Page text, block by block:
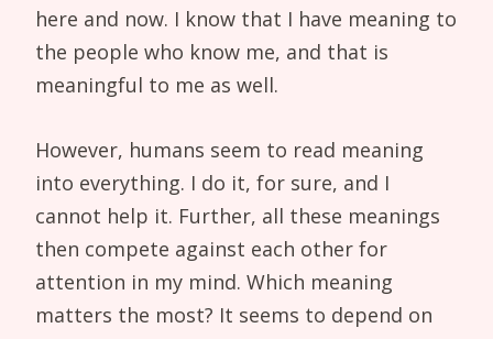
here and now. I know that I have meaning to
the people who know me, and that is
meaningful to me as well.
However, humans seem to read meaning
into everything. I do it, for sure, and I
cannot help it. Further, all these meanings
then compete against each other for
attention in my mind. Which meaning
matters the most? It seems to depend on